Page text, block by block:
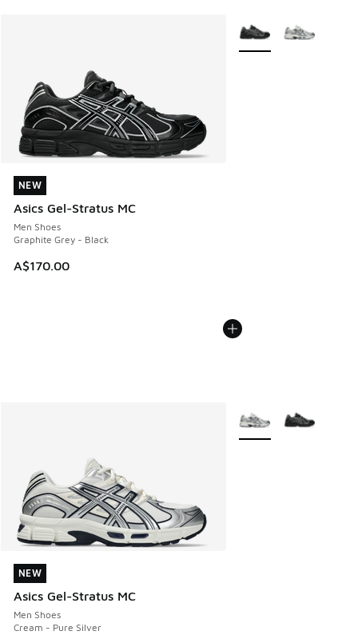
NEW
Asics Gel-Stratus MC
Men Shoes
Graphite Grey - Black
A$170.00
NEW
More Colors Available
NEW
Asics Gel-Stratus MC
Men Shoes
Cream - Pure Silver
NEW
More Colors Available